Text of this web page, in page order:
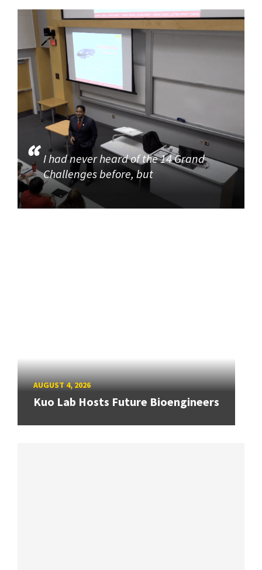
I had never heard of the 14 Grand
Challenges before, but
AUGUST 4, 2026
Kuo Lab Hosts Future Bioengineers